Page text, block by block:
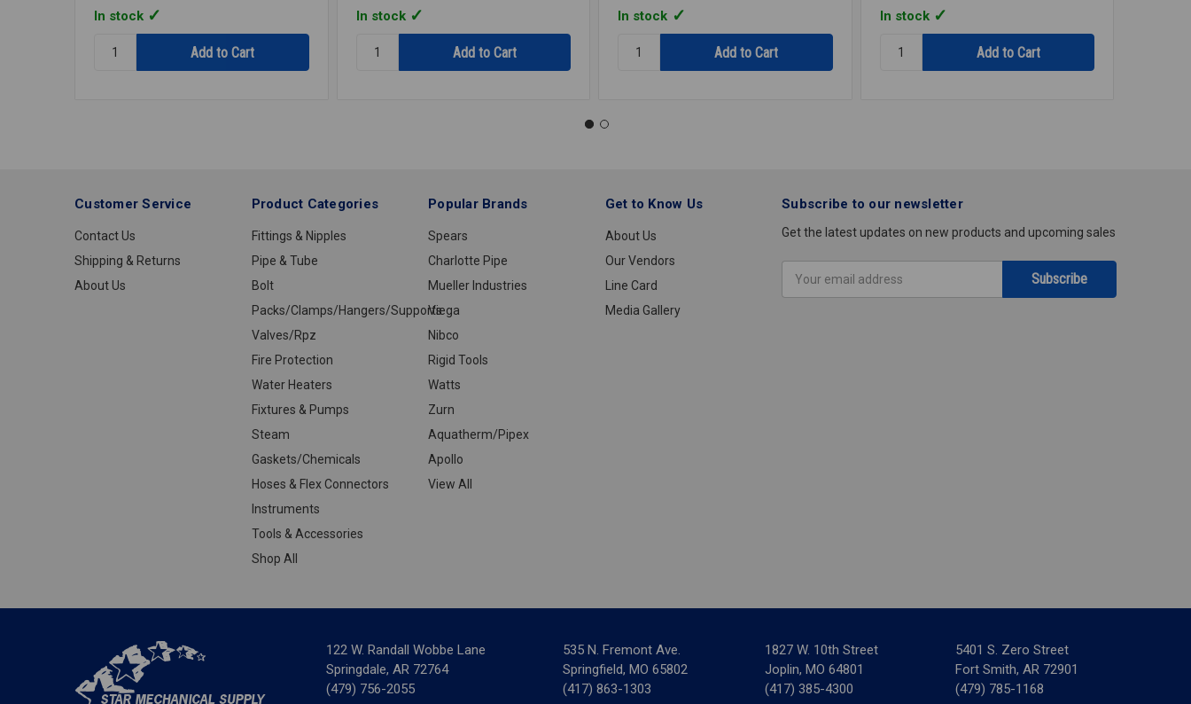
In stock
CAP
In stock
FLAN
In stock
FLANGE
In stock
TEST
CAP
Customer Service
Contact Us
Shipping & Returns
About Us
Product Categories
Fittings & Nipples
Pipe & Tube
Bolt
Packs/Clamps/Hangers/Supports
Valves/Rpz
Fire Protection
Water Heaters
Fixtures & Pumps
Steam
Gaskets/Chemicals
Hoses & Flex Connectors
Instruments
Tools & Accessories
Shop All
Popular Brands
Spears
Charlotte Pipe
Mueller Industries
Viega
Nibco
Rigid Tools
Watts
Zurn
Aquatherm/Pipex
Apollo
View All
Get to Know Us
About Us
Our Vendors
Line Card
Media Gallery
Subscribe to our newsletter
Get the latest updates on new products and upcoming sales
Address
122 W. Randall Wobbe Lane
Springdale, AR 72764
(479) 756-2055
535 N. Fremont Ave.
Springfield, MO 65802
(417) 863-1303
1827 W. 10th Street
Joplin, MO 64801
(417) 385-4300
5401 S. Zero Street
Fort Smith, AR 72901
(479) 785-1168